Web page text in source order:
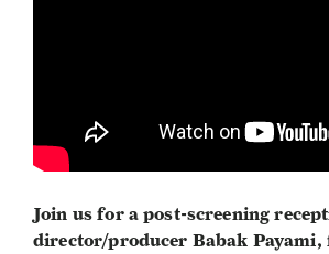
Join us for a post-screening
director/producer Babak